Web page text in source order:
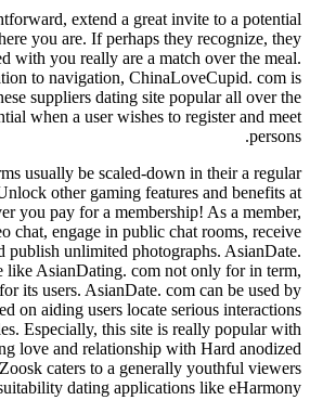
extend a great invite to a potential
you are. If perhaps they recognize, they
with you really are a match over the meal.
to navigation, ChinaLoveCupid. com is
suppliers dating site popular all over the
when a user wishes to register and meet
persons.
usually be scaled-down in their a regular
other gaming features and benefits at
you pay for a membership! As a member,
chat, engage in public chat rooms, receive
publish unlimited photographs. AsianDate.
like AsianDating. com not only for in term,
its users. AsianDate. com can be used by
on aiding users locate serious interactions
Especially, this site is really popular with
love and relationship with Hard anodized
caters to a generally youthful viewers
dating applications like eHarmony.